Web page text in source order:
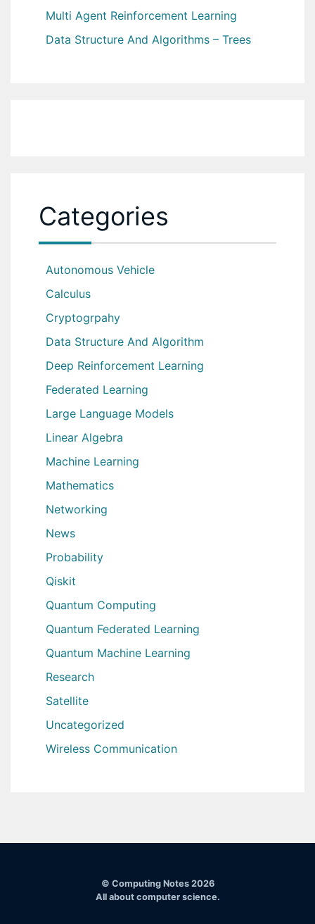
Multi Agent Reinforcement Learning
Data Structure And Algorithms – Trees
Categories
Autonomous Vehicle
Calculus
Cryptogrpahy
Data Structure And Algorithm
Deep Reinforcement Learning
Federated Learning
Large Language Models
Linear Algebra
Machine Learning
Mathematics
Networking
News
Probability
Qiskit
Quantum Computing
Quantum Federated Learning
Quantum Machine Learning
Research
Satellite
Uncategorized
Wireless Communication
© Computing Notes 2026
All about computer science.